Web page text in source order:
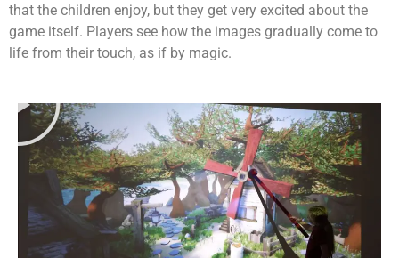
that the children enjoy, but they get very excited about the
game itself. Players see how the images gradually come to
life from their touch, as if by magic.